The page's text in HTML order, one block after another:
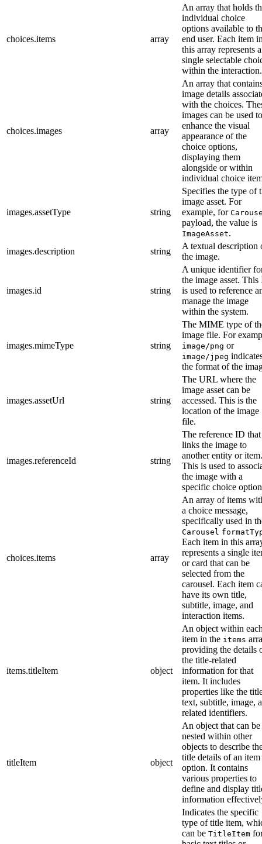
choices.items array
An array that holds
individual choice
options available to
end user. Each item
this array represents a
single selectable
within the interaction.
choices.images array
An array that
image details
with the choices.
images can be used to
enhance the visual
appearance of the
choice options,
displaying them
alongside or within
individual choice
images.assetType string
Specifies the type of
image asset. For
example, for
payload, the value is
ImageAsset.
images.description
string
A textual description
the image.
images.id string
A unique identifier
the image asset. This
is used to reference
manage the image
within the system.
images.mimeType string
The MIME type of
image file. For
image/png or
image/jpeg
the format of the
images.assetUrl string
The URL where the
image asset can be
accessed. This is the
location of the image
file.
images.referenceId string
The reference ID that
links the image to
another entity or item.
This is used to
the image with a
specific choice
choices.items array
An array of items
a choice message,
specifically used in
Carousel
Each item in this
represents a single
or card that can be
selected from the
carousel. Each item
have its own title,
subtitle, image, and
interaction items.
items.titleItem object
An object within
item in the items
providing the details
the title-related
information for that
item. It includes
properties like the
text, subtitle, image,
related identifiers.
titleItem object
An object that can be
nested within other
objects to describe
title details of an
option. It contains
various properties to
define and display
information
Indicates the specific
type of title item,
can be TitleItem